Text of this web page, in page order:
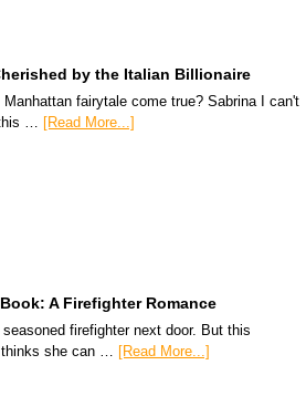
by the Italian Billionaire
Manhattan fairytale come true? Sabrina I can't
… [Read More...]
A Firefighter Romance
seasoned firefighter next door. But this
thinks she can …
[Read More...]